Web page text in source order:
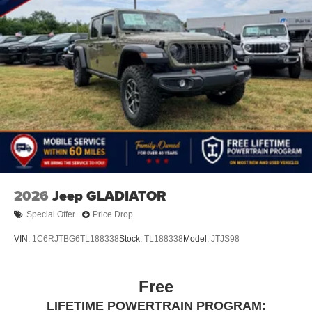
Store your phone's contact list in the system to
place an outgoing call quickly using the touch-
screen display or voice command system
With streaming audio capability, you can listen to
files stored on your phone or Bluetooth® digital
media device
2026 Jeep GLADIATOR
Special Offer Price Drop
VIN: 1C6RJTBG6TL188338Stock: TL188338 Model: JTJS98
Free
LIFETIME POWERTRAIN PROGRAM: